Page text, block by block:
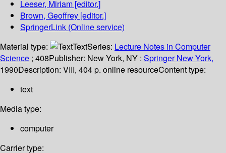
Leeser, Miriam [editor.]
Brown, Geoffrey [editor.]
SpringerLink (Online service)
Material type:
TextSeries: Lecture Notes in Computer
Science ; 408Publisher: New York, NY : Springer New York,
1990Description: VIII, 404 p. online resourceContent type:
text
Media type:
computer
Carrier type: